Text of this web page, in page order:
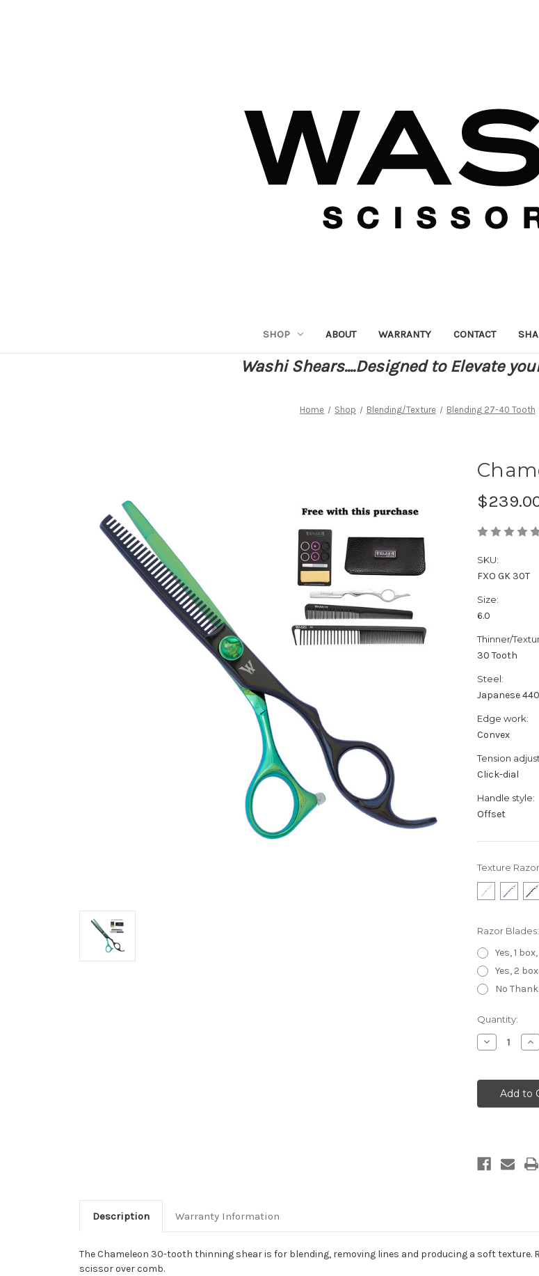
SHOP ABOUT WARRANTY CONTACT
Washi Shears....Designed to Elevate
Home Shop Blending/Texture Blending 27-40 Tooth
SKU:
FXO GK 30T
Size:
6.0
Thinner/
30 Tooth
Steel:
Japanese
Edge work:
Convex
Tension
Click-dial
Handle style:
Offset
Texture
Razor Blades:
Yes, 1
Yes, 2
No
Current
Stock:
Quantity:
Decrease
Quantity
30-
Tooth
Description Warranty Information
The Chameleon 30-tooth thinning shear is for blending, removing lines and producing a soft texture.
scissor over comb.